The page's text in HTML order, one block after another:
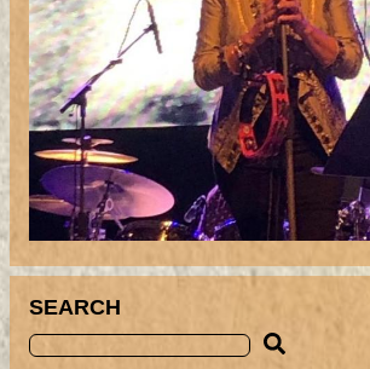
SEARCH